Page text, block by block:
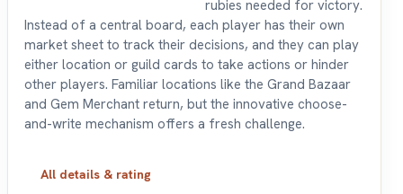
rubies needed for victory.
Instead of a central board, each player has their own
market sheet to track their decisions, and they can play
either location or guild cards to take actions or hinder
other players. Familiar locations like the Grand Bazaar
and Gem Merchant return, but the innovative choose-
and-write mechanism offers a fresh challenge.
All details & rating